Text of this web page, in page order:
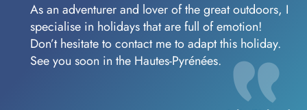
As an adventurer and lover of the great outdoors, I
specialise in holidays that are full of emotion!
Don’t hesitate to contact me to adapt this holiday.
See you soon in the Hautes-Pyrénées.